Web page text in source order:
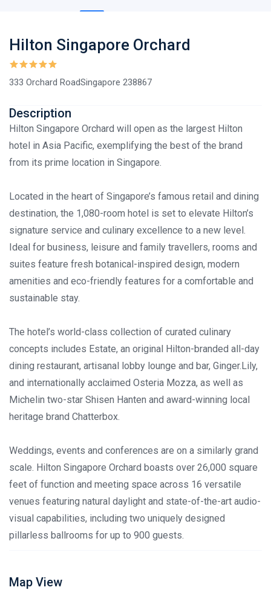
Hilton Singapore Orchard
333 Orchard RoadSingapore 238867
Description
Hilton Singapore Orchard will open as the largest Hilton
hotel in Asia Pacific, exemplifying the best of the brand
from its prime location in Singapore.
Located in the heart of Singapore’s famous retail and dining
destination, the 1,080-room hotel is set to elevate Hilton’s
signature service and culinary excellence to a new level.
Ideal for business, leisure and family travellers, rooms and
suites feature fresh botanical-inspired design, modern
amenities and eco-friendly features for a comfortable and
sustainable stay.
The hotel’s world-class collection of curated culinary
concepts includes Estate, an original Hilton-branded all-day
dining restaurant, artisanal lobby lounge and bar, Ginger.Lily,
and internationally acclaimed Osteria Mozza, as well as
Michelin two-star Shisen Hanten and award-winning local
heritage brand Chatterbox.
Weddings, events and conferences are on a similarly grand
scale. Hilton Singapore Orchard boasts over 26,000 square
feet of function and meeting space across 16 versatile
venues featuring natural daylight and state-of-the-art audio-
visual capabilities, including two uniquely designed
pillarless ballrooms for up to 900 guests.
Map View